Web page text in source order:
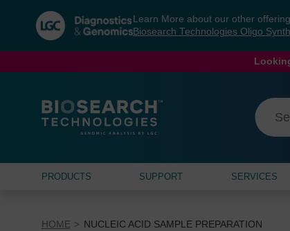
navigation
menu
Learn More about our other
Biosearch Technologies Oligo
PRODUCTS SUPPORT SERVICES
HOME NUCLEIC ACID SAMPLE PREPARATION